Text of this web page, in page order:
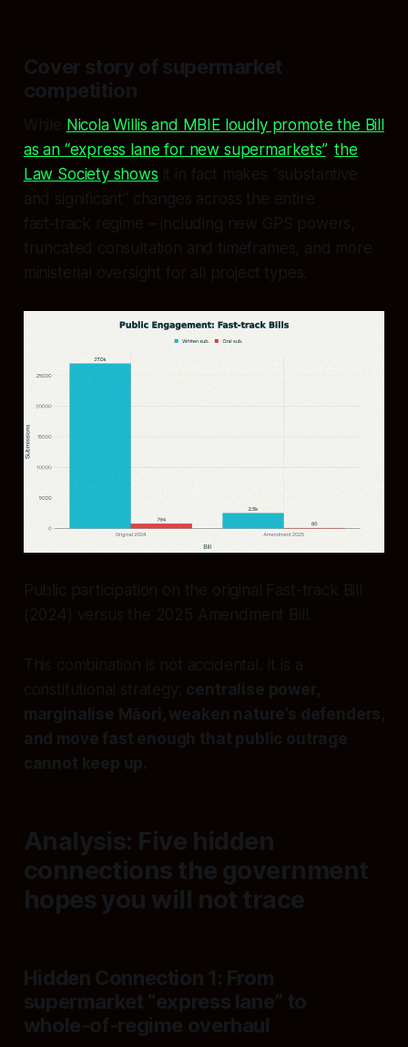
Cover story of supermarket
competition
While Nicola Willis and MBIE loudly promote the Bill
as an “express lane for new supermarkets”,the
Law Society shows it in fact makes “substantive
and significant” changes across the entire
fast‑track regime – including new GPS powers,
truncated consultation and timeframes, and more
ministerial oversight for all project types.
Public participation on the original Fast-track Bill
(2024) versus the 2025 Amendment Bill.
This combination is not accidental. It is a
constitutional strategy: centralise power,
marginalise Māori, weaken nature’s defenders,
and move fast enough that public outrage
cannot keep up.
Analysis: Five hidden
connections the government
hopes you will not trace
Hidden Connection 1: From
supermarket “express lane” to
whole‑of‑regime overhaul